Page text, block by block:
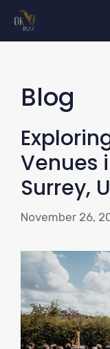
Skip
Blog
Venues
Surrey,
November 26,